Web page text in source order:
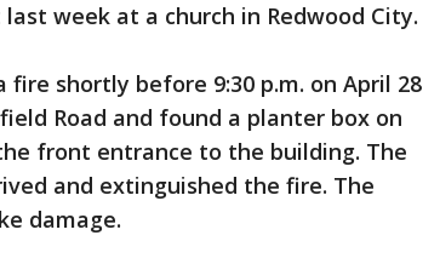
week at a church in Redwood City.
shortly before 9:30 p.m. on April 28
Road and found a planter box on
front entrance to the building. The
and extinguished the fire. The
damage.